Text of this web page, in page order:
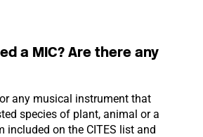
a MIC? Are there any
any musical instrument that
species of plant, animal or a
included on the CITES list and